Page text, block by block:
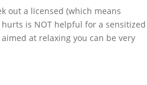
out a licensed (which means
is NOT helpful for a sensitized
at relaxing you can be very